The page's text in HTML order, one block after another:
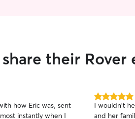
their
how Eric was, sent
instantly when I
5.0
out
I wouldn't
and her